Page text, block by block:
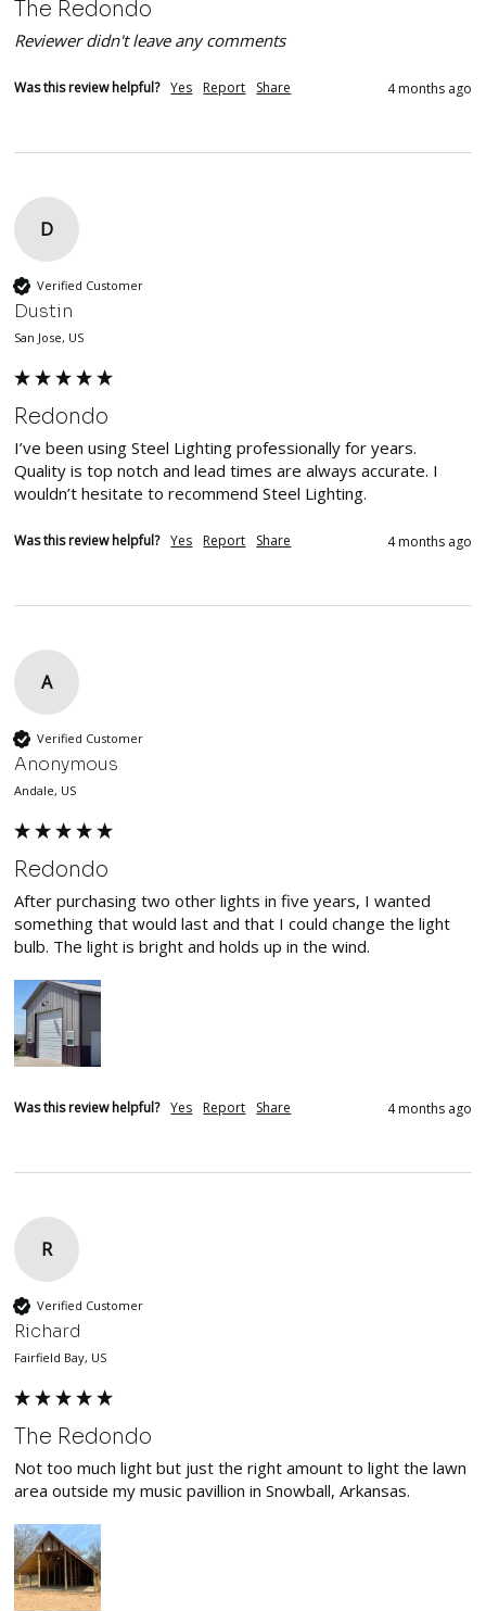
The Redondo
Reviewer didn't leave any comments
Was this review helpful? Yes Report Share 4 months ago
D
Verified Customer
Dustin
San Jose, US
Redondo
I’ve been using Steel Lighting professionally for years.
Quality is top notch and lead times are always accurate. I
wouldn’t hesitate to recommend Steel Lighting.
Was this review helpful? Yes Report Share 4 months ago
A
Verified Customer
Anonymous
Andale, US
Redondo
After purchasing two other lights in five years, I wanted
something that would last and that I could change the light
bulb. The light is bright and holds up in the wind.
Was this review helpful? Yes Report Share 4 months ago
R
Verified Customer
Richard
Fairfield Bay, US
The Redondo
Not too much light but just the right amount to light the lawn
area outside my music pavillion in Snowball, Arkansas.